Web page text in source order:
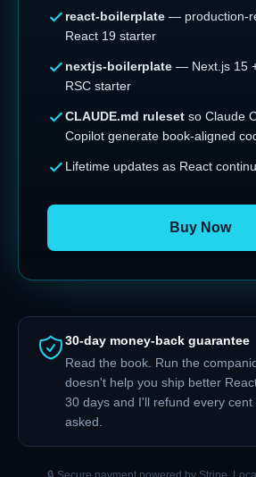
react-boilerplate — production-
React 19 starter
nextjs-boilerplate — Next.js 15
RSC starter
CLAUDE.md ruleset so Claude
Copilot generate book-aligned
Lifetime updates as React
Buy Now
30-day money-back guarantee
Read the book. Run the
doesn't help you ship better
30 days and I'll refund every
asked.